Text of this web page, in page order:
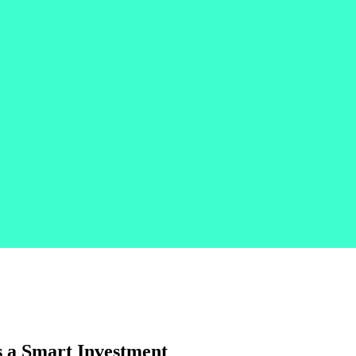
Smart Investment